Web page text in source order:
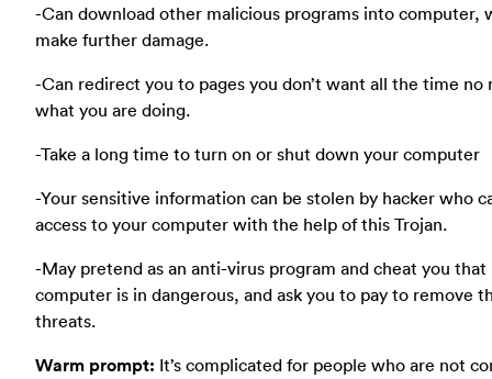
-Can download other malicious programs into computer,
make further damage.
-Can redirect you to pages you don’t want all the time no
what you are doing.
-Take a long time to turn on or shut down your computer
-Your sensitive information can be stolen by hacker who
access to your computer with the help of this Trojan.
-May pretend as an anti-virus program and cheat you that
computer is in dangerous, and ask you to pay to remove
threats.
Warm prompt: It’s complicated for people who are not